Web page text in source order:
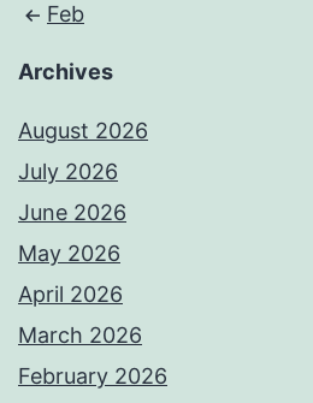
Feb
Archives
August 2026
July 2026
June 2026
May 2026
April 2026
March 2026
February 2026